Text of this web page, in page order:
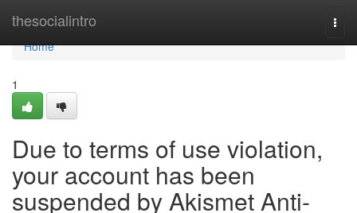
thesocialintro
Home
Home
1
Due to terms of use violation,
your account has been
suspended by Akismet Anti-